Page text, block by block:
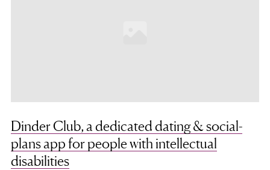
Dinder Club, a dedicated dating & social-
plans app for people with intellectual
disabilities